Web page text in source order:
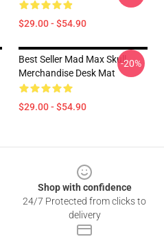
$29.00 - $54.90
Best Seller Mad Max Skull
Merchandise Desk Mat
$29.00 - $54.90
-20%
Shop with confidence
24/7 Protected from clicks to
delivery